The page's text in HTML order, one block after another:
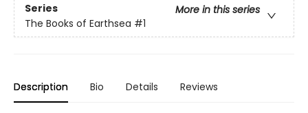
Series
More in this series
The Books of Earthsea #1
Description Bio Details Reviews